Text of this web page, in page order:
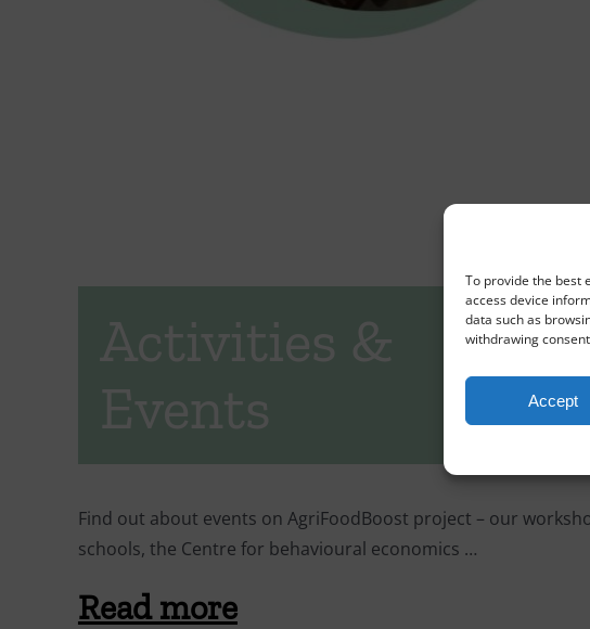
To provide the best
access device
data such as
withdrawing
Accept
Activities &
Events
Find out about events on AgriFoodBoost project – our
schools, the Centre for behavioural economics …
Read more